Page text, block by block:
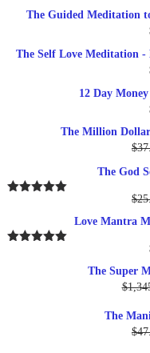
The Guided Meditation
The Self Love Meditation -
12 Day
The Million
$
The God
$
Love Mantra
The Super
$
The
$